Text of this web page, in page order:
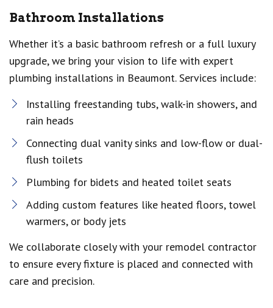
Bathroom Installations
Whether it’s a basic bathroom refresh or a full luxury
upgrade, we bring your vision to life with expert
plumbing installations in Beaumont. Services include:
Installing freestanding tubs, walk-in showers, and
rain heads
Connecting dual vanity sinks and low-flow or dual-
flush toilets
Plumbing for bidets and heated toilet seats
Adding custom features like heated floors, towel
warmers, or body jets
We collaborate closely with your remodel contractor
to ensure every fixture is placed and connected with
care and precision.